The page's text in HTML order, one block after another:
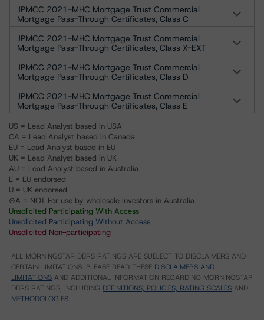
JPMCC 2021-MHC Mortgage Trust Commercial
Mortgage Pass-Through Certificates, Class C
JPMCC 2021-MHC Mortgage Trust Commercial
Mortgage Pass-Through Certificates, Class X-EXT
JPMCC 2021-MHC Mortgage Trust Commercial
Mortgage Pass-Through Certificates, Class D
JPMCC 2021-MHC Mortgage Trust Commercial
Mortgage Pass-Through Certificates, Class E
US = Lead Analyst based in USA
CA = Lead Analyst based in Canada
EU = Lead Analyst based in EU
UK = Lead Analyst based in UK
AU = Lead Analyst based in Australia
E = EU endorsed
U = UK endorsed
⊝A = NOT For use by wholesale investors in Australia
Unsolicited Participating With Access
Unsolicited Participating Without Access
Unsolicited Non-participating
ALL MORNINGSTAR DBRS RATINGS ARE SUBJECT TO DISCLAIMERS AND
CERTAIN LIMITATIONS. PLEASE READ THESE DISCLAIMERS AND
LIMITATIONS AND ADDITIONAL INFORMATION REGARDING MORNINGSTAR
DBRS RATINGS, INCLUDING DEFINITIONS, POLICIES, RATING SCALES AND
METHODOLOGIES.